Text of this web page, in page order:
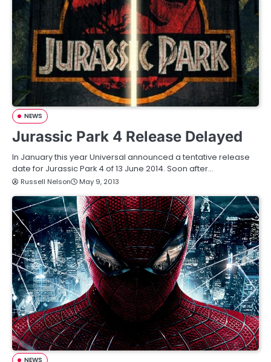
NEWS
Jurassic Park 4 Release Delayed
In January this year Universal announced a tentative release
date for Jurassic Park 4 of 13 June 2014. Soon after…
Russell Nelson May 9, 2013
NEWS